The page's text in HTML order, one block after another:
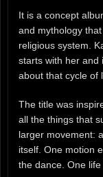
It is a concept
and mythology
religious system.
starts with her and
about that cycle of
The title was
all the things that
larger movement:
itself. One motion
the dance. One